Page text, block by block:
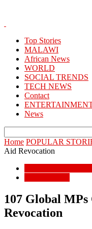
Top Stories
MALAWI
African News
WORLD
SOCIAL TRENDS
TECH NEWS
Contact
News
Home POPULAR
Aid Revocation
107 Global
Revocation